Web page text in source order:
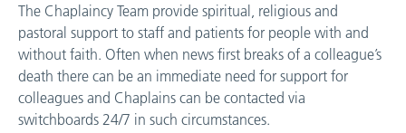
The Chaplaincy Team provide spiritual, religious and
pastoral support to staff and patients for people with and
without faith. Often when news first breaks of a colleague’s
death there can be an immediate need for support for
colleagues and Chaplains can be contacted via
switchboards 24/7 in such circumstances.